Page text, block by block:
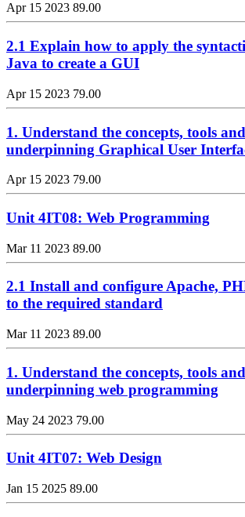
Apr 15 2023 89.00
2.1 Explain how to apply the
Java to create a GUI
Apr 15 2023 79.00
1. Understand the concepts, tools
underpinning Graphical User
Apr 15 2023 79.00
Unit 4IT08: Web Programming
Mar 11 2023 89.00
2.1 Install and configure Apache,
to the required standard
Mar 11 2023 89.00
1. Understand the concepts, tools
underpinning web programming
May 24 2023 79.00
Unit 4IT07: Web Design
Jan 15 2025 89.00